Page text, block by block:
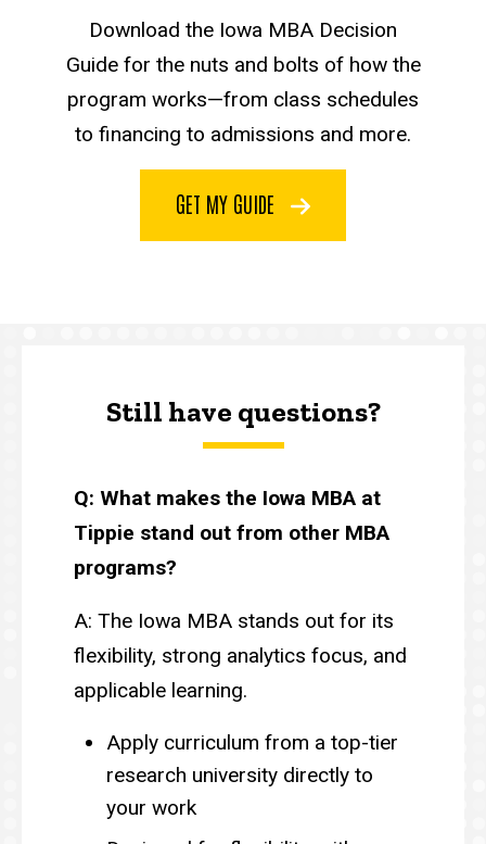
Download the Iowa MBA Decision
Guide for the nuts and bolts of how the
program works—from class schedules
to financing to admissions and more.
GET MY GUIDE
Still have questions?
Q: What makes the Iowa MBA at
Tippie stand out from other MBA
programs?
A: The Iowa MBA stands out for its
flexibility, strong analytics focus, and
applicable learning.
Apply curriculum from a top-tier
research university directly to
your work